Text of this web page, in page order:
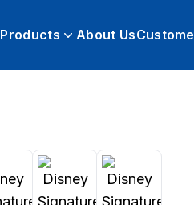
Products About Us